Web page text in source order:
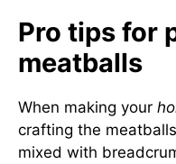
Pro tips for
meatballs
When making your
crafting the
mixed with